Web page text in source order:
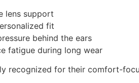
lens support
fit
behind the ears
fatigue during long wear
recognized for their comfort-